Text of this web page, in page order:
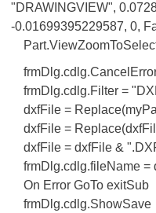
"DRAWINGVIEW",
-0.01699395229587, 0,
frmDlg.cdlg.Filter =
dxfFile =
dxfFile =
dxfFile = dxfFile &
frmDlg.cdlg.fileName =
On Error GoTo exitSub
frmDlg.cdlg.ShowSave